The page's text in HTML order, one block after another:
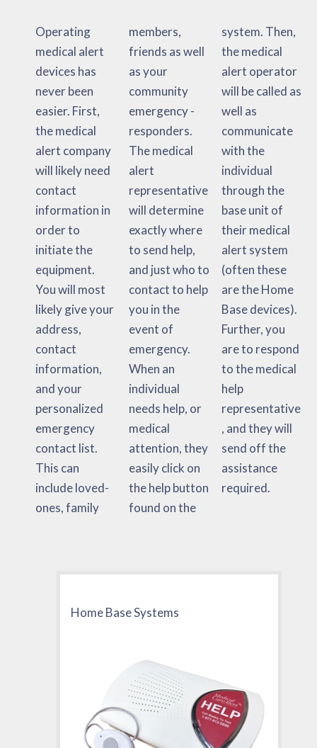
Operating
medical alert
devices has
never been
easier. First,
the medical
alert company
will likely need
contact
information in
order to
initiate the
equipment.
You will most
likely give your
address,
contact
information,
and your
personalized
emergency
contact list.
This can
include loved-
ones, family
members,
friends as well
as your
community
emergency -
responders.
The medical
alert
representative
will determine
exactly where
to send help,
and just who to
contact to help
you in the
event of
emergency.
When an
individual
needs help, or
medical
attention, they
easily click on
the help button
found on the
system. Then,
the medical
alert operator
will be called as
well as
communicate
with the
individual
through the
base unit of
their medical
alert system
(often these
are the Home
Base devices).
Further, you
are to respond
to the medical
help
representative
, and they will
send off the
assistance
required.
Home Base Systems